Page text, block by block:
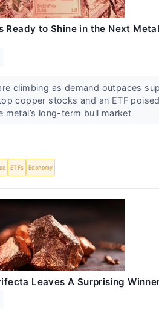
Ready to Shine in the Next
climbing as demand outpaces
copper stocks and an ETF
metal’s long-term bull market
ETFs Economy
Leaves A Surprising